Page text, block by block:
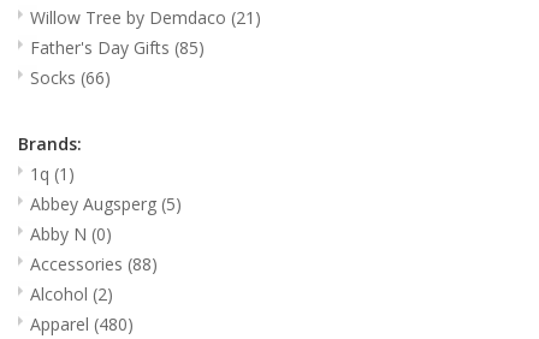
Socks
The Farmer's House Market
Blog
Gift Card
Willow Tree by Demdaco (21)
Father's Day Gifts (85)
Socks (66)
Brands:
1q (1)
Abbey Augsperg (5)
Abby N (0)
Accessories (88)
Alcohol (2)
Apparel (480)